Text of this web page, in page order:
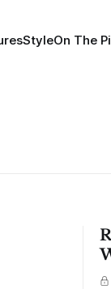
StyleOn The